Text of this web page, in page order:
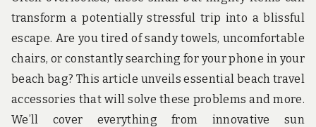
transform a potentially stressful trip into a blissful
escape. Are you tired of sandy towels, uncomfortable
chairs, or constantly searching for your phone in your
beach bag? This article unveils essential beach travel
accessories that will solve these problems and more.
We’ll cover everything from innovative sun